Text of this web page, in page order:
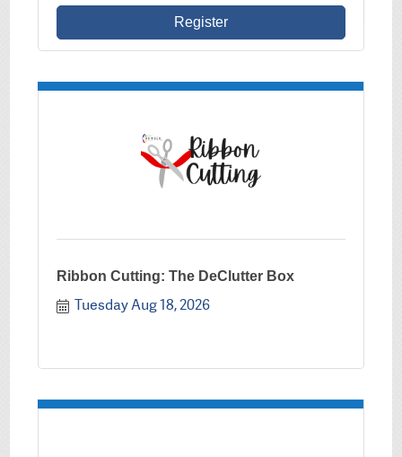
Register
Ribbon Cutting: The DeClutter Box
Tuesday Aug 18, 2026